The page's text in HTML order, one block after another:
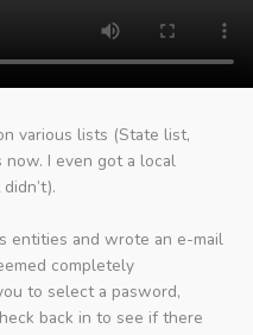
various lists (State list,
now. I even got a local
entities and wrote an e-mail
completely
to select a pasword,
back in to see if there